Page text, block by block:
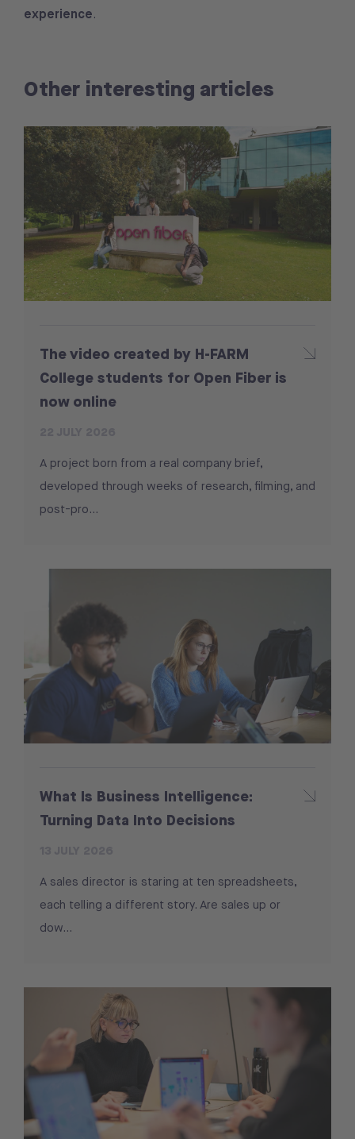
experience.
Other interesting articles
The video created by H-FARM
College students for Open Fiber is
now online
A project born from a real company brief,
developed through weeks of research, filming, and
post-pro...
What Is Business Intelligence:
Turning Data Into Decisions
A sales director is staring at ten spreadsheets,
each telling a different story. Are sales up or
dow...